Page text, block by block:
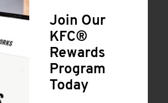
Join Our
KFC®
Rewards
Program
Today